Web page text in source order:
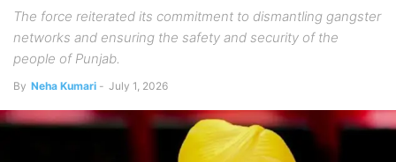
The force reiterated its commitment to dismantling gangster
networks and ensuring the safety and security of the
people of Punjab.
By Neha Kumari - July 1, 2026